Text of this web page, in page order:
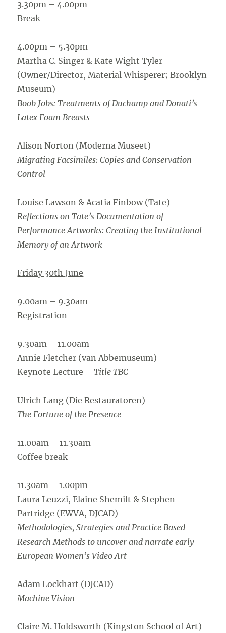
3.30pm – 4.00pm
Break
4.00pm – 5.30pm
Martha C. Singer & Kate Wight Tyler
(Owner/Director, Material Whisperer; Brooklyn
Museum)
Boob Jobs: Treatments of Duchamp and Donati’s
Latex Foam Breasts
Alison Norton (Moderna Museet)
Migrating Facsimiles: Copies and Conservation
Control
Louise Lawson & Acatia Finbow (Tate)
Reflections on Tate’s Documentation of
Performance Artworks: Creating the Institutional
Memory of an Artwork
Friday 30th June
9.00am – 9.30am
Registration
9.30am – 11.00am
Annie Fletcher (van Abbemuseum)
Keynote Lecture –Title TBC
Ulrich Lang (Die Restauratoren)
The Fortune of the Presence
11.00am – 11.30am
Coffee break
11.30am – 1.00pm
Laura Leuzzi, Elaine Shemilt & Stephen
Partridge (EWVA, DJCAD)
Methodologies, Strategies and Practice Based
Research Methods to uncover and narrate early
European Women’s Video Art
Adam Lockhart (DJCAD)
Machine Vision
Claire M. Holdsworth (Kingston School of Art)